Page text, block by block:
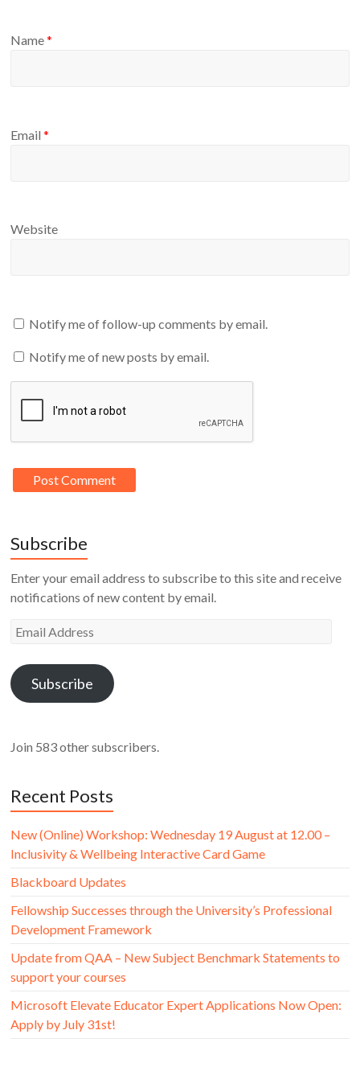
Name*
Email*
Website
Notify me of follow-up comments by email.
Notify me of new posts by email.
Subscribe
Enter your email address to subscribe to this site and receive
notifications of new content by email.
Email
Subscribe
Join 583 other subscribers.
Recent Posts
New (Online) Workshop: Wednesday 19 August at 12.00 –
Inclusivity & Wellbeing Interactive Card Game
Blackboard Updates
Fellowship Successes through the University’s Professional
Development Framework
Update from QAA – New Subject Benchmark Statements to
support your courses
Microsoft Elevate Educator Expert Applications Now Open:
Apply by July 31st!